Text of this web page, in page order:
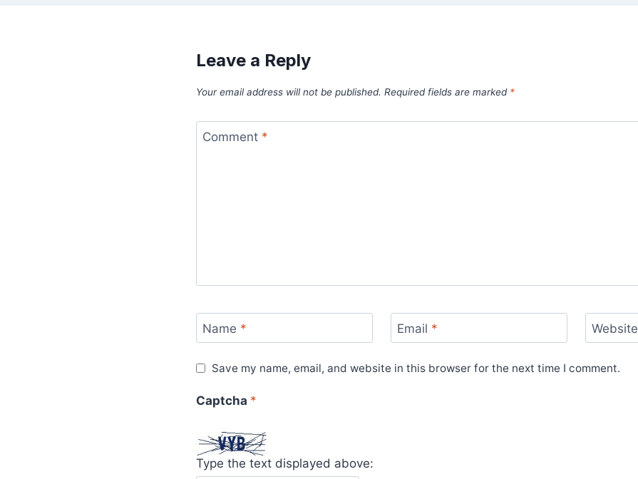
Leave a Reply
Your email address will not be published. Required fields are marked *
Comment *
Name * Email * Website
Save my name, email, and website in this browser for the next time I comment.
Captcha *
Type the text displayed above: